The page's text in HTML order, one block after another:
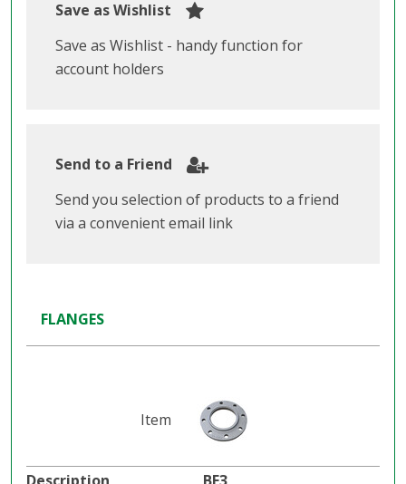
Save as Wishlist
Save as Wishlist - handy function for
account holders
Send to a Friend
Send you selection of products to a friend
via a convenient email link
FLANGES